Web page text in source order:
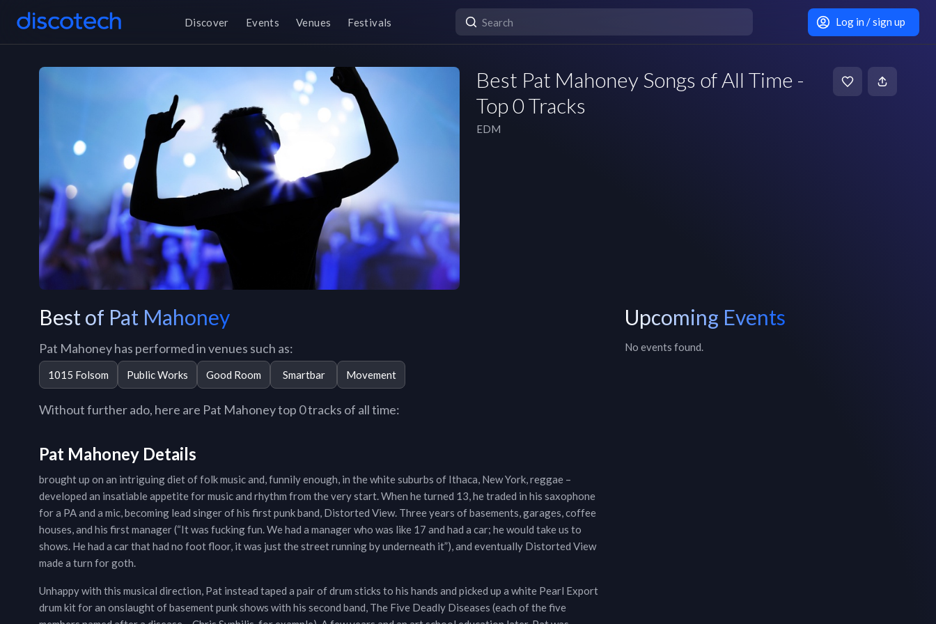
Discover Events Venues Festivals Log in / sign up
Best Pat Mahoney Songs of All Time -
Top 0 Tracks
EDM
Best of Pat Mahoney
Pat Mahoney has performed in venues such as:
1015 Folsom Public Works Good Room Smartbar Movement
Without further ado, here are Pat Mahoney top 0 tracks of all time:
Pat Mahoney Details
brought up on an intriguing diet of folk music and, funnily enough, in the white suburbs of Ithaca, New York, reggae –
developed an insatiable appetite for music and rhythm from the very start. When he turned 13, he traded in his saxophone
for a PA and a mic, becoming lead singer of his first punk band, Distorted View. Three years of basements, garages, coffee
houses, and his first manager (“It was fucking fun. We had a manager who was like 17 and had a car; he would take us to
shows. He had a car that had no foot floor, it was just the street running by underneath it”), and eventually Distorted View
made a turn for goth.
Unhappy with this musical direction, Pat instead taped a pair of drum sticks to his hands and picked up a white Pearl Export
drum kit for an onslaught of basement punk shows with his second band, The Five Deadly Diseases (each of the five
Upcoming Events
No events found.